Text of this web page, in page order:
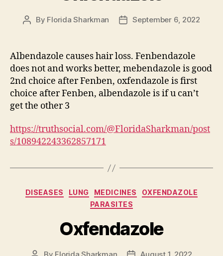
Post
By Florida Sharkman
PostSeptember 6, 2022
Albendazole causes hair loss. Fenbendazole
does not and works better, mebendazole is good
2nd choice after Fenben, oxfendazole is first
choice after Fenben, albendazole is if u can’t
get the other 3
https://truthsocial.com/@FloridaSharkman/post
s/108942243362857171
Categories
DISEASES LUNG MEDICINES
OXFENDAZOLE
PARASITES
Oxfendazole